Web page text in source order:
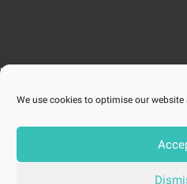
We use cookies to optimise our website
BLANCHARDSTOWN